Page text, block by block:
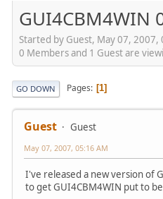
GUI4CBM4WIN
Started by Guest, May 07, 2007,
0 Members and 1 Guest are
GO DOWN Pages 1
Guest Guest
May 07, 2007, 05:16 AM
I've released a new version of
to get GUI4CBM4WIN put to